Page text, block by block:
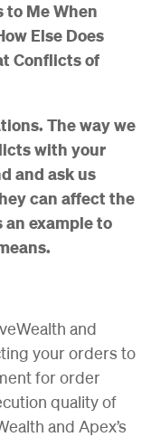
to Me When
Else Does
Conflicts of
The way we
with your
and ask us
can affect the
an example to
and
your orders to
for order
quality of
and Apex’s